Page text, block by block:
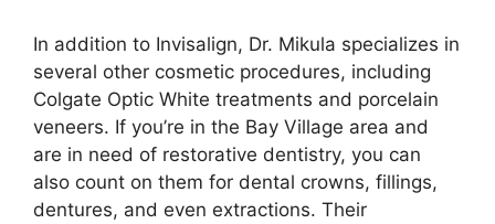
In addition to Invisalign, Dr. Mikula specializes in
several other cosmetic procedures, including
Colgate Optic White treatments and porcelain
veneers. If you’re in the Bay Village area and
are in need of restorative dentistry, you can
also count on them for dental crowns, fillings,
dentures, and even extractions. Their